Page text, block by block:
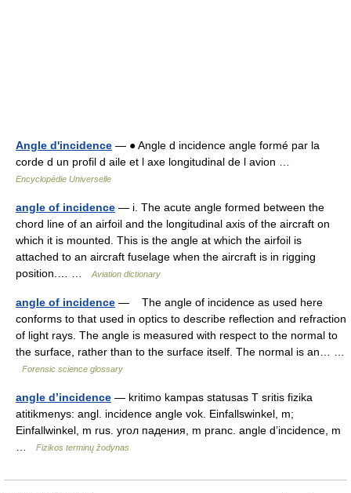
Angle d'incidence — ● Angle d incidence angle formé par la
corde d un profil d aile et l axe longitudinal de l avion …
Encyclopédie Universelle
angle of incidence — i. The acute angle formed between the
chord line of an airfoil and the longitudinal axis of the aircraft on
which it is mounted. This is the angle at which the airfoil is
attached to an aircraft fuselage when the aircraft is in rigging
position.… …
Aviation dictionary
angle of incidence — The angle of incidence as used here
conforms to that used in optics to describe reflection and refraction
of light rays. The angle is measured with respect to the normal to
the surface, rather than to the surface itself. The normal is an… …
Forensic science glossary
angle d’incidence — kritimo kampas statusas T sritis fizika
atitikmenys: angl. incidence angle vok. Einfallswinkel, m;
Einfallwinkel, m rus. угол падения, m pranc. angle d’incidence, m
Fizikos terminų žodynas